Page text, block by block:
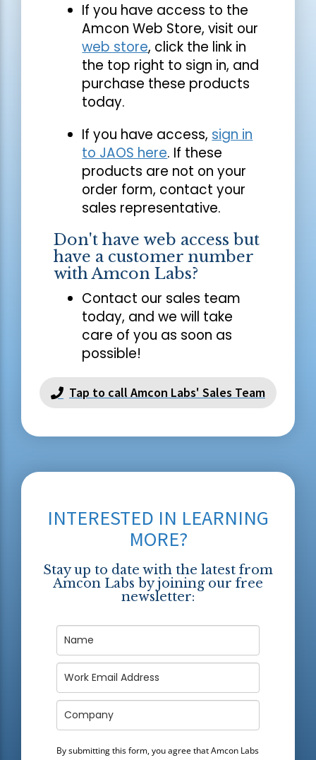
If you have access to the
Amcon Web Store, visit our
web store, click the link in
the top right to sign in, and
purchase these products
today.
If you have access, sign in
to JAOS here. If these
products are not on your
order form, contact your
sales representative.
Don't have web access but
have a customer number
with Amcon Labs?
Contact our sales team
today, and we will take
care of you as soon as
possible!
Tap to call Amcon Labs' Sales Team
INTERESTED IN LEARNING
MORE?
Stay up to date with the latest from
Amcon Labs by joining our free
newsletter:
By submitting this form, you agree that Amcon Labs